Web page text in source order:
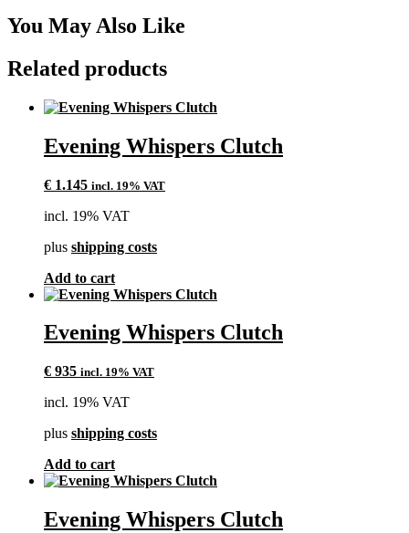
You May Also Like
Related products
Evening Whispers Clutch
€ 1.145 incl. 19% VAT
incl. 19% VAT
plus shipping costs
Add to cart
Evening Whispers Clutch
€ 935 incl. 19% VAT
incl. 19% VAT
plus shipping costs
Add to cart
Evening Whispers Clutch